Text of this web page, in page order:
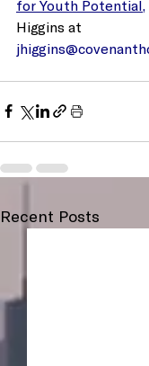
for Youth Potential,
Higgins at
Recent Posts